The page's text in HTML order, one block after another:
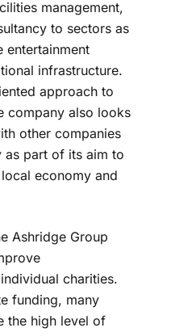
management,
to sectors as
entertainment
infrastructure.
approach to
company also looks
other companies
as part of its aim to
economy and
Ashridge Group
charities.
funding, many
the high level of